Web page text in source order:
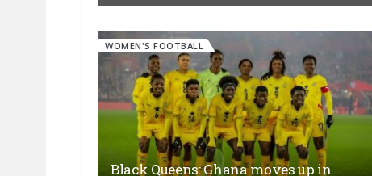
WOMEN'S FOOTBALL
Black Queens: Ghana moves up in